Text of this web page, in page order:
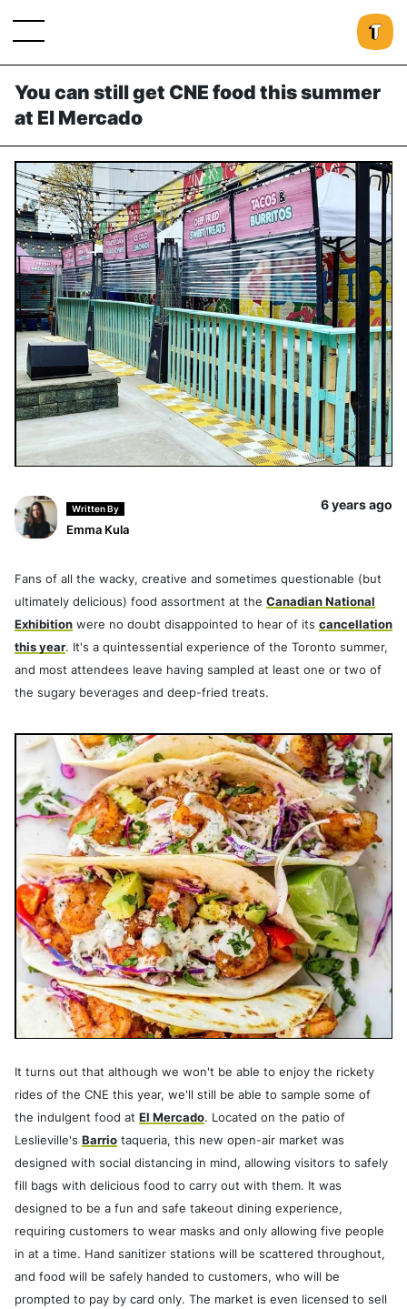
You can still get CNE food this summer
at El Mercado
Written By
Emma Kula
6 years ago
Fans of all the wacky, creative and sometimes questionable (but
ultimately delicious) food assortment at the Canadian National
Exhibition were no doubt disappointed to hear of its cancellation
this year. It's a quintessential experience of the Toronto summer,
and most attendees leave having sampled at least one or two of
the sugary beverages and deep-fried treats.
It turns out that although we won't be able to enjoy the rickety
rides of the CNE this year, we'll still be able to sample some of
the indulgent food at El Mercado. Located on the patio of
Leslieville's Barrio taqueria, this new open-air market was
designed with social distancing in mind, allowing visitors to safely
fill bags with delicious food to carry out with them. It was
designed to be a fun and safe takeout dining experience,
requiring customers to wear masks and only allowing five people
in at a time. Hand sanitizer stations will be scattered throughout,
and food will be safely handed to customers, who will be
prompted to pay by card only. The market is even licensed to sell